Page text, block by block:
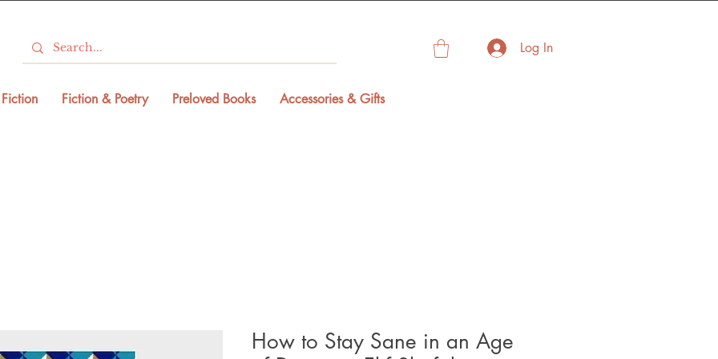
Log In
Fiction & Poetry Preloved Books Accessories & Gifts
How to Stay Sane in an Age